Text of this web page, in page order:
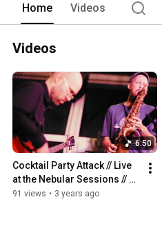
Home Videos
Videos
6:50
Cocktail Party Attack // Live
at the Nebular Sessions //
21/10/2022
91 views • 3 years ago